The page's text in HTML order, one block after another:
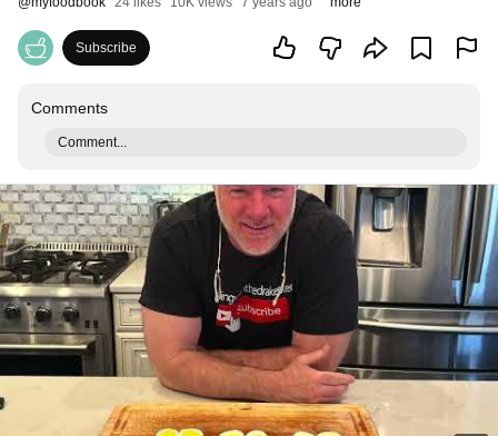
Subscribe
Comments
Comment...